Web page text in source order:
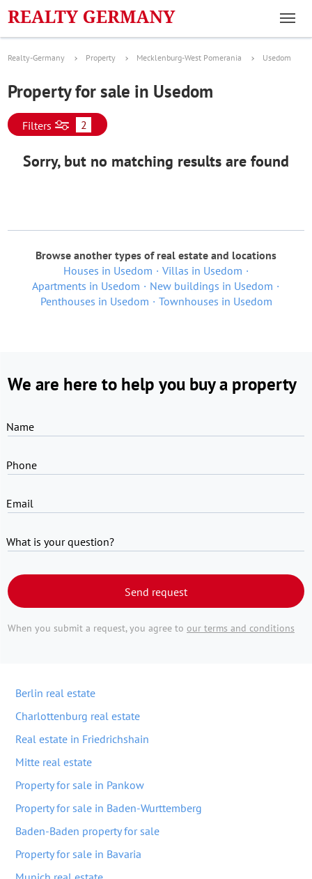
Realty-Germany Property Mecklenburg-West Pomerania Usedom
Property for sale in Usedom
Filters 2
Sorry, but no matching results are found
Browse another types of real estate and locations
Houses in Usedom
Villas in Usedom
Apartments in Usedom
New buildings in Usedom
Penthouses in Usedom
Townhouses in Usedom
We are here to help you buy a property
Name
Phone
Email
What is your question?
Send request
When you submit a request, you agree to our terms and conditions
Berlin real estate
Charlottenburg real estate
Real estate in Friedrichshain
Mitte real estate
Property for sale in Pankow
Property for sale in Baden-Wurttemberg
Baden-Baden property for sale
Property for sale in Bavaria